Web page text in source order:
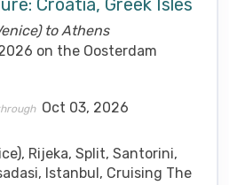
Croatia, Greek Isles
to Athens
on the Oosterdam
Oct 03, 2026
Rijeka, Split, Santorini,
Istanbul, Cruising The